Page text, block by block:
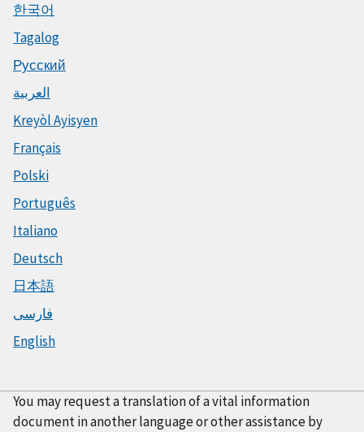
한국어
Tagalog
Русский
العربية
Kreyòl Ayisyen
Français
Polski
Português
Italiano
Deutsch
日本語
فارسی
English
You may request a translation of a vital information
document in another language or other assistance by